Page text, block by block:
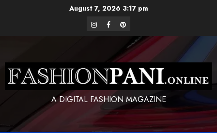
August 7, 2026 3:17 pm
instagram
facebookpinterest
A DIGITAL FASHION MAGAZINE